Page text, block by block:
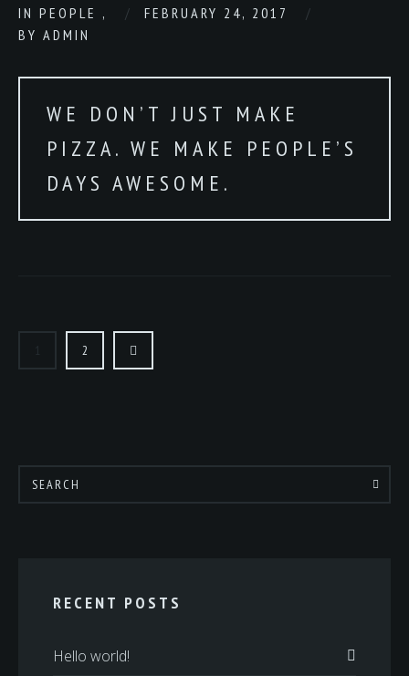
IN PEOPLE ,
FEBRUARY 24, 2017
BY ADMIN
WE DON’T JUST MAKE
PIZZA. WE MAKE PEOPLE’S
DAYS AWESOME.
PAGINATION
2
RECENT POSTS
Hello world!